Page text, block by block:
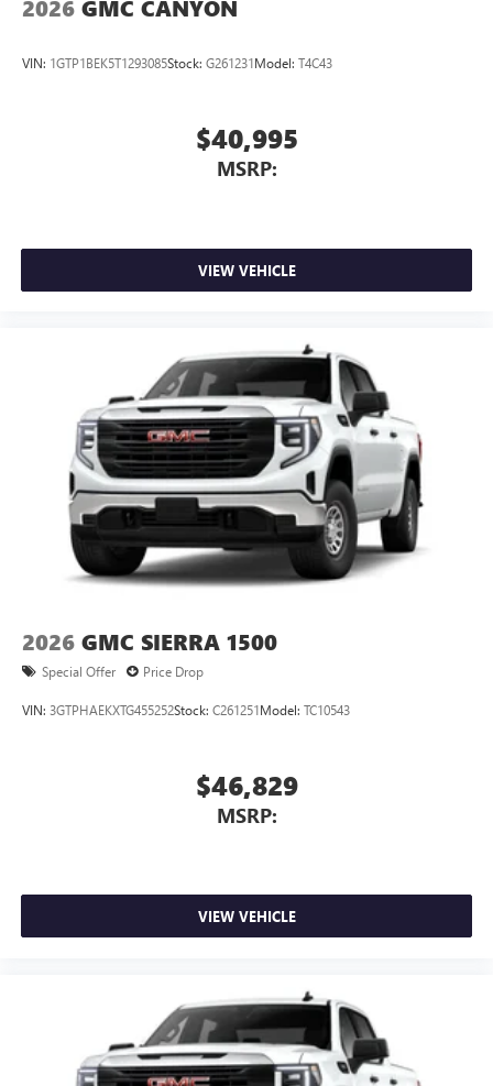
2026 GMC CANYON
VIN: 1GTP1BEK5T1293085Stock: G261231Model: T4C43
$40,995
MSRP:
VIEW VEHICLE
2026 GMC SIERRA 1500
Special Offer Price Drop
VIN: 3GTPHAEKXTG455252Stock: C261251Model: TC10543
$46,829
MSRP:
VIEW VEHICLE